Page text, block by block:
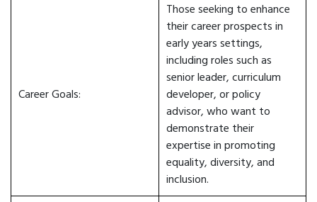
Career Goals:
Those seeking to enhance
their career prospects in
early years settings,
including roles such as
senior leader, curriculum
developer, or policy
advisor, who want to
demonstrate their
expertise in promoting
equality, diversity, and
inclusion.